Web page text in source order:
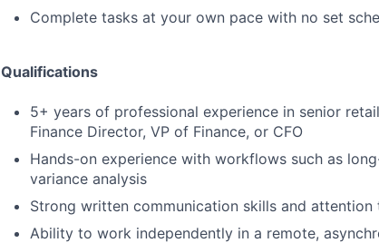
Complete tasks at your own pace with no set
Qualifications
5+ years of professional experience in senior
Finance Director, VP of Finance, or CFO
Hands-on experience with workflows such as
variance analysis
Strong written communication skills and attention
Ability to work independently in a remote,